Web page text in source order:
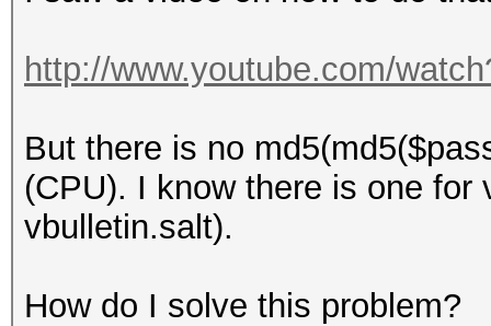
http://www.youtube.com/
But there is no
(CPU). I know there is one
vbulletin.salt).
How do I solve this problem?